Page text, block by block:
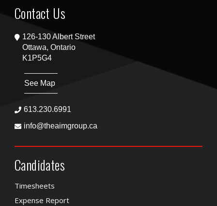
Contact Us
126-130 Albert Street
Ottawa, Ontario
K1P5G4
See Map
613.230.6991
info@theaimgroup.ca
Candidates
Timesheets
Expense Report